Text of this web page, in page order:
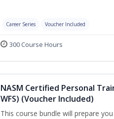
Career Series Voucher Included
300 Course Hours
NASM Certified Personal
WFS) (Voucher Included)
This course bundle will prepare